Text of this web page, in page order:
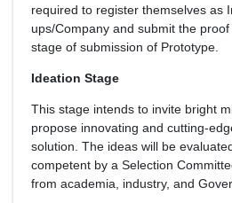
required to register themselves as
ups/Company and submit the
stage of submission of Prototype.
Ideation Stage
This stage intends to invite bright
propose innovating and cutting-
solution. The ideas will be
competent by a Selection
from academia, industry, and